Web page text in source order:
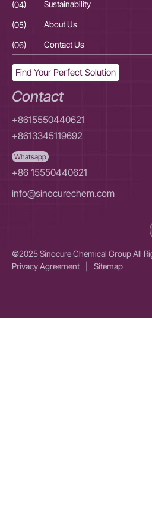
(04)
Sustainability
(05)
About Us
(06)
Contact Us
Find Your Perfect Solution
Contact
+8615550440621
+8613345119692
Whatsapp
+86 15550440621
info@sinocurechem.com
©2025 Sinocure Chemical Group All
Privacy Agreement
Sitemap